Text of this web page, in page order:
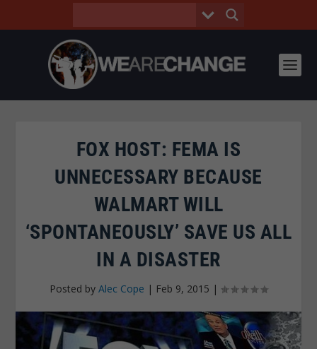
FOX HOST: FEMA IS
UNNECESSARY BECAUSE
WALMART WILL
‘SPONTANEOUSLY’ SAVE US ALL
IN A DISASTER
Posted by Alec Cope | Feb 9, 2015 |